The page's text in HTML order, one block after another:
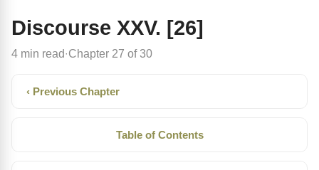
Discourse XXV. [26]
4 min read· Chapter 27 of 30
‹ Previous Chapter
Table of Contents